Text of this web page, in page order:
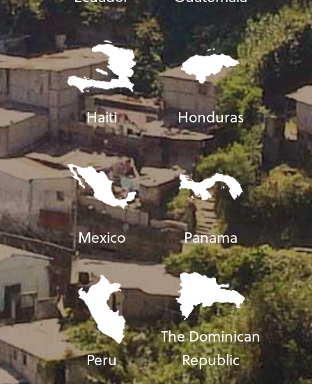
Haiti Honduras
Mexico Panama
Peru
The Dominican
Republic